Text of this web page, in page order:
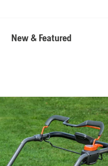
New & Featured